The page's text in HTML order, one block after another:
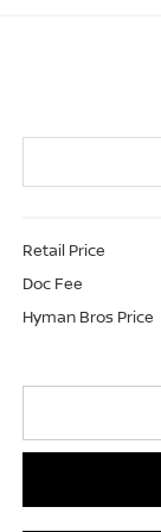
Retail Price
Doc Fee
Hyman Bros Price